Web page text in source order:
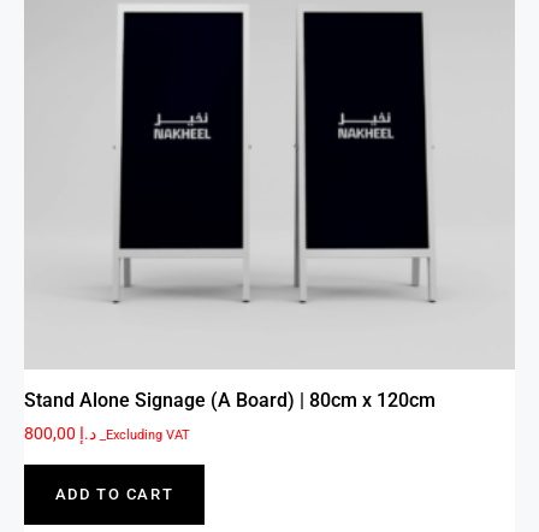
Stand Alone Signage (A Board) | 80cm x 120cm
د.إ _Excluding VAT
ADD TO CART